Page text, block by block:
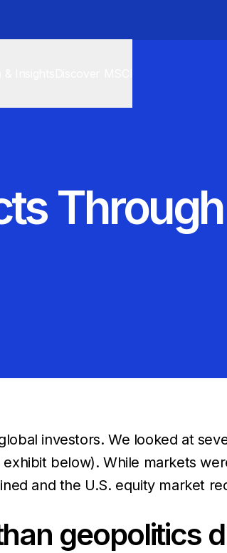
investors. We looked at
below). While markets
and the U.S. equity market
geopolitics